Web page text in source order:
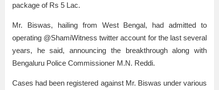
package of Rs 5 Lac.
Mr. Biswas, hailing from West Bengal, had admitted to
operating @ShamiWitness twitter account for the last several
years, he said, announcing the breakthrough along with
Bengaluru Police Commissioner M.N. Reddi.
Cases had been registered against Mr. Biswas under various